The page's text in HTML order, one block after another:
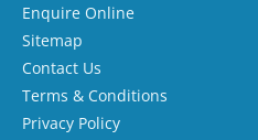
Enquire Online
Sitemap
Contact Us
Terms & Conditions
Privacy Policy